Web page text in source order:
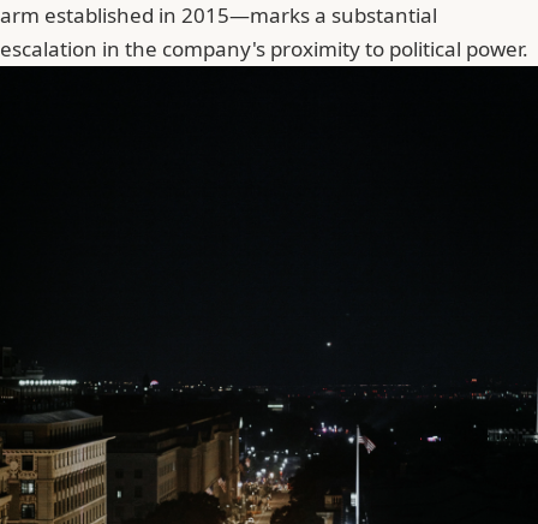
arm established in 2015—marks a substantial
escalation in the company's proximity to political power.